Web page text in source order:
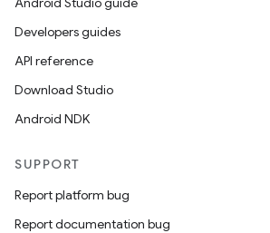
Developers guides
API reference
Download Studio
Android NDK
SUPPORT
Report platform bug
Report documentation bug